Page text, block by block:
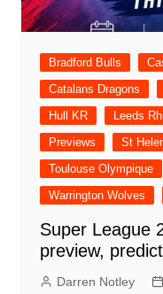
Bradford Bulls
Catalans Dragons
Hull KR
Leeds
Previews
St
Toulouse Olympique
Warrington Wolves
Super League
preview,
Darren Notley